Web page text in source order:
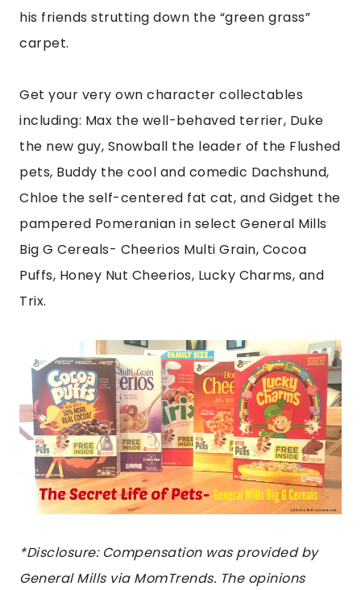
his friends strutting down the “green grass”
carpet.
Get your very own character collectables
including: Max the well-behaved terrier, Duke
the new guy, Snowball the leader of the Flushed
pets, Buddy the cool and comedic Dachshund,
Chloe the self-centered fat cat, and Gidget the
pampered Pomeranian in select General Mills
Big G Cereals- Cheerios Multi Grain, Cocoa
Puffs, Honey Nut Cheerios, Lucky Charms, and
Trix.
*Disclosure: Compensation was provided by
General Mills via MomTrends. The opinions